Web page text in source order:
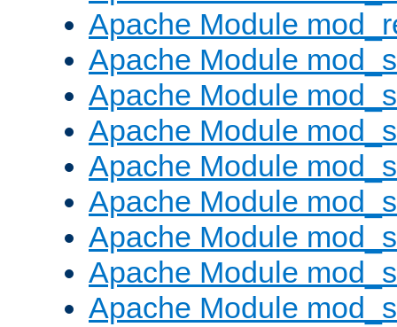
Apache Module
Apache Module
Apache Module
Apache Module
Apache Module
Apache Module
Apache Module
Apache Module
Apache Module